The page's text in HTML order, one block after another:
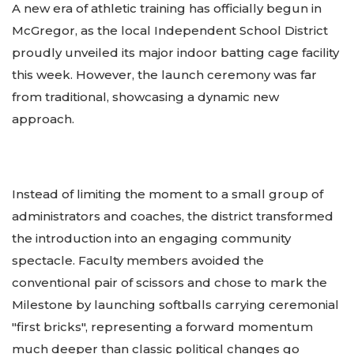
A new era of athletic training has officially begun in
McGregor, as the local Independent School District
proudly unveiled its major indoor batting cage facility
this week. However, the launch ceremony was far
from traditional, showcasing a dynamic new
approach.
Instead of limiting the moment to a small group of
administrators and coaches, the district transformed
the introduction into an engaging community
spectacle. Faculty members avoided the
conventional pair of scissors and chose to mark the
Milestone by launching softballs carrying ceremonial
"first bricks", representing a forward momentum
much deeper than classic political changes go